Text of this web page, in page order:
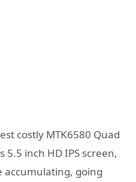
costly MTK6580 Quad
5.5 inch HD IPS screen,
accumulating, going